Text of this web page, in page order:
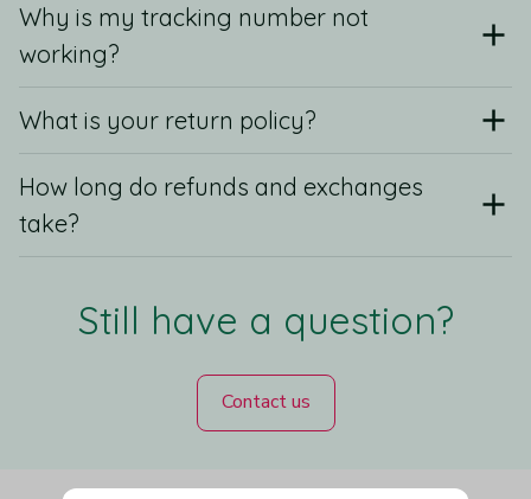
Why is my tracking number not
working?
What is your return policy?
How long do refunds and exchanges
take?
Still have a question?
Contact us